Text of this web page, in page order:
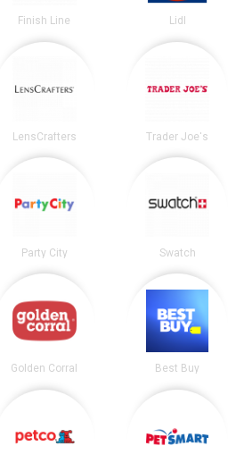
Finish Line Lidl
LensCrafters Trader Joe's
Party City Swatch
Golden Corral Best Buy